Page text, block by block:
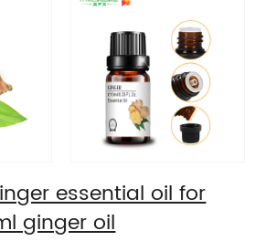
essential oil for
ginger oil